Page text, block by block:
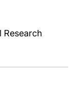
Research